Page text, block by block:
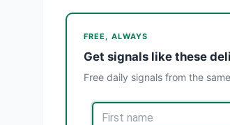
FREE, ALWAYS
Get signals like these
Free daily signals from the